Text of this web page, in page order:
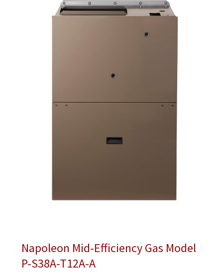
Napoleon Mid-Efficiency Gas Model
P-S38A-T12A-A